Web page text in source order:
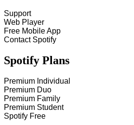
Support
Web Player
Free Mobile App
Contact Spotify
Spotify Plans
Premium Individual
Premium Duo
Premium Family
Premium Student
Spotify Free